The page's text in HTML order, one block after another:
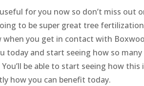
for you now so don’t miss out
to be super great tree
you get in contact with
and start seeing how so
be able to start seeing how
how you can benefit today.